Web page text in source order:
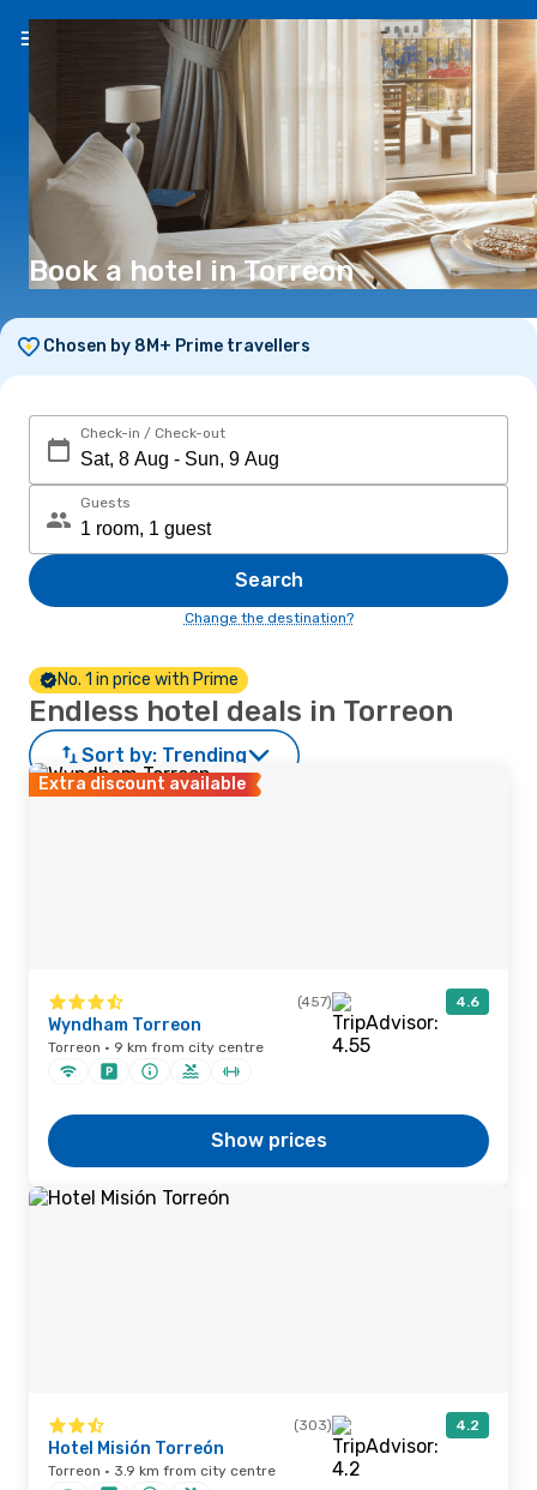
EN(€)
Book a hotel in Torreon
Chosen by 8M+ Prime travellers
Check-in / Check-out
Guests
Search
Change the destination?
No. 1 in price with Prime
Endless hotel deals in Torreon
Sort by: Trending
Extra discount available
(457) 4.6
Wyndham Torreon
Torreon · 9 km from city centre
Show prices
(303) 4.2
Hotel Misión Torreón
Torreon · 3.9 km from city centre